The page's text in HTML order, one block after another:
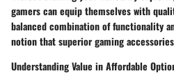
gamers can equip themselves with
balanced combination of functionality
notion that superior gaming
Understanding Value in Affordable